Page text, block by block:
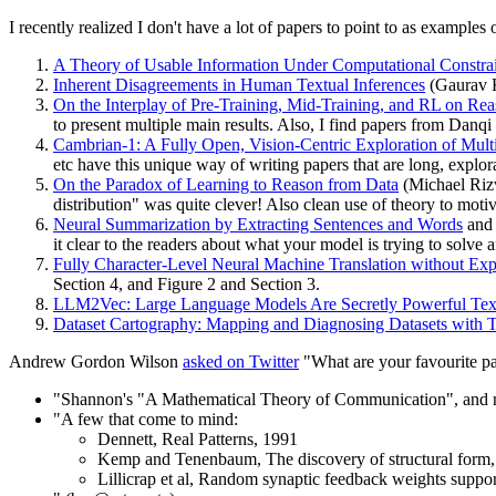
I recently realized I don't have a lot of papers to point to as
A Theory of Usable Information Under Computational
Inherent Disagreements in Human Textual Inferences (Gaurav
On the Interplay of Pre-Training, Mid-Training, and RL on
to present multiple main results. Also, I find papers from
Cambrian-1: A Fully Open, Vision-Centric Exploration of
etc have this unique way of writing papers that are long,
On the Paradox of Learning to Reason from Data (Michael
distribution" was quite clever! Also clean use of theory to
Neural Summarization by Extracting Sentences and Words and
it clear to the readers about what your model is trying to solve
Fully Character-Level Neural Machine Translation without
Section 4, and Figure 2 and Section 3.
LLM2Vec: Large Language Models Are Secretly Powerful
Dataset Cartography: Mapping and Diagnosing Datasets with
Andrew Gordon Wilson asked on Twitter"What are your favourite
"Shannon's "A Mathematical Theory of Communication",
"A few that come to mind:
Dennett, Real Patterns, 1991
Kemp and Tenenbaum, The discovery of structural
Lillicrap et al, Random synaptic feedback weights